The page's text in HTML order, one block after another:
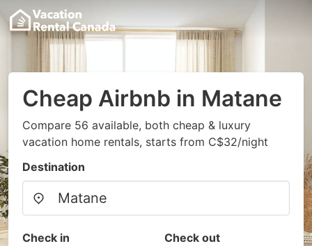
Cheap Airbnb in Matane
Compare 56 available, both cheap & luxury
vacation home rentals, starts from C$32/night
Destination
Check in Check out